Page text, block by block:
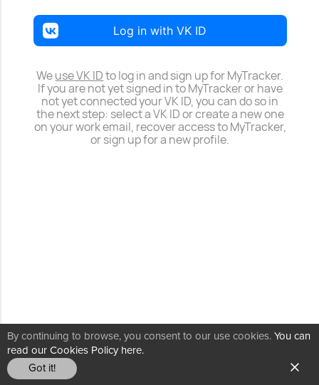
By continuing to browse, you consent to our use cookies. You can
read our Cookies Policy here.
Got it!
Log in with VK ID
Weuse VK IDto log in and sign up for MyTracker.
If you are not yet signed in to MyTracker or have
not yet connected your VK ID, you can do so in
the next step: select a VK ID or create a new one
on your work email, recover access to MyTracker,
or sign up for a new profile.